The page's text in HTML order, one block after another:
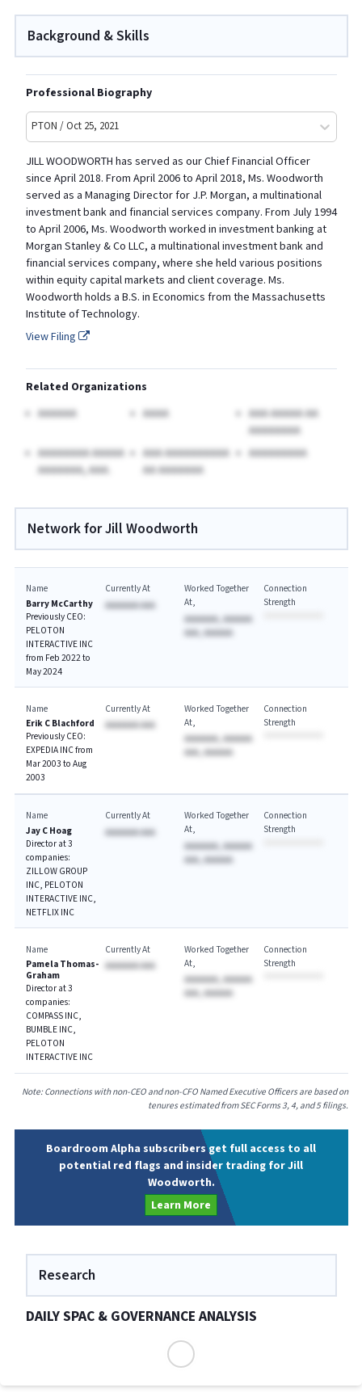
Background & Skills
Professional Biography
PTON / Oct 25, 2021
JILL WOODWORTH has served as our Chief Financial Officer
since April 2018. From April 2006 to April 2018, Ms. Woodworth
served as a Managing Director for J.P. Morgan, a multinational
investment bank and financial services company. From July 1994
to April 2006, Ms. Woodworth worked in investment banking at
Morgan Stanley & Co LLC, a multinational investment bank and
financial services company, where she held various positions
within equity capital markets and client coverage. Ms.
Woodworth holds a B.S. in Economics from the Massachusetts
Institute of Technology.
View Filing
Related Organizations
AAAAAA
AAAA
AAA AAAAA AA
AAAAAAAA
AAAAAAAA AAAAA
AAAAAAA, AAA.
AAA AAAAAAAAAA
AA AAAAAAA
AAAAAAAAA
Network for Jill Woodworth
Name
Barry McCarthy
Previously CEO:
PELOTON
INTERACTIVE INC
from Feb 2022 to
May 2024
Currently At
AAAAAAA AAA
Worked Together
At
AAAAAAA, AAAAAA
AAA, AAAAAA
Connection
Strength
Name
Erik C Blachford
Previously CEO:
EXPEDIA INC from
Mar 2003 to Aug
2003
Currently At
AAAAAAA AAA
Worked Together
At
AAAAAAA, AAAAAA
AAA, AAAAAA
Connection
Strength
Name
Jay C Hoag
Director at 3
companies:
ZILLOW GROUP
INC, PELOTON
INTERACTIVE INC,
NETFLIX INC
Currently At
AAAAAAA AAA
Worked Together
At
AAAAAAA, AAAAAA
AAA, AAAAAA
Connection
Strength
Name
Pamela Thomas-
Graham
Director at 3
companies:
COMPASS INC,
BUMBLE INC,
PELOTON
INTERACTIVE INC
Currently At
AAAAAAA AAA
Worked Together
At
AAAAAAA, AAAAAA
AAA, AAAAAA
Connection
Strength
Note: Connections with non-CEO and non-CFO Named Executive Officers are based on
tenures estimated from SEC Forms 3, 4, and 5 filings.
Boardroom Alpha subscribers get full access to all
potential red flags and insider trading for Jill
Woodworth.
Learn More
Research
DAILY SPAC & GOVERNANCE ANALYSIS